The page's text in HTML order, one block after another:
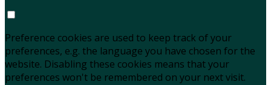
Preference cookies are used to keep track of your
preferences, e.g. the language you have chosen for the
website. Disabling these cookies means that your
preferences won't be remembered on your next visit.